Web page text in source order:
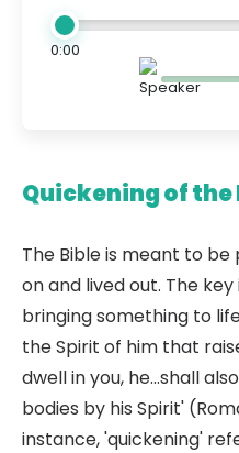
0:00
Quickening of the
The Bible is meant to
on and lived out. The
bringing something to
the Spirit of him that
dwell in you, he...shall
bodies by his Spirit'
instance, 'quickening'